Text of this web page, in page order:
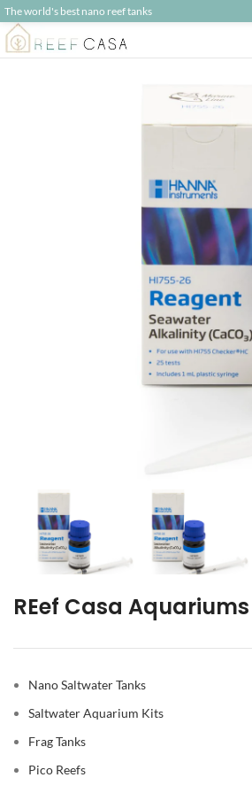
The world's best nano reef tanks
REef Casa Aquariums
Nano Saltwater Tanks
Saltwater Aquarium Kits
Frag Tanks
Pico Reefs